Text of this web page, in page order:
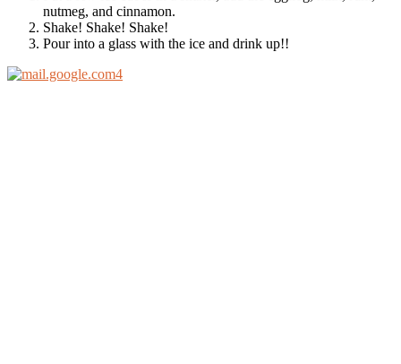
nutmeg, and cinnamon.
Shake! Shake! Shake!
Pour into a glass with the ice and drink up!!